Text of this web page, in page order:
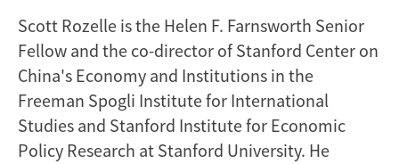
Scott Rozelle is the Helen F. Farnsworth Senior
Fellow and the co-director of Stanford Center on
China's Economy and Institutions in the
Freeman Spogli Institute for International
Studies and Stanford Institute for Economic
Policy Research at Stanford University. He